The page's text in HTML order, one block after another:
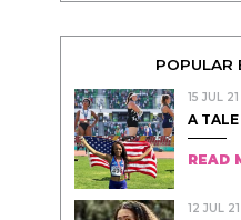
POPULAR
15 JUL 21
A
READ
12 JUL 21